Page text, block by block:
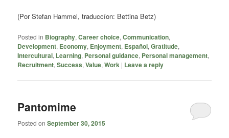
(Por Stefan Hammel, traduccíon: Bettina Betz)
Posted in Biography,Career choice,Communication,
Development, Economy, Enjoyment, Español,Gratitude,
Intercultural, Learning, Personal guidance, Personal management,
Recruitment,Success,Value,Work | Leave a reply
Pantomime
Posted onSeptember 30, 2015